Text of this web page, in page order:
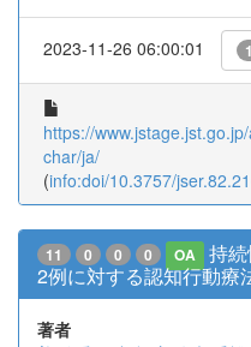
2023-11-26 06:00:01
https://
char/ja/
(info:doi/10.3757/
11 0 0 0 OA
持
2例に対する認知行動療
著者